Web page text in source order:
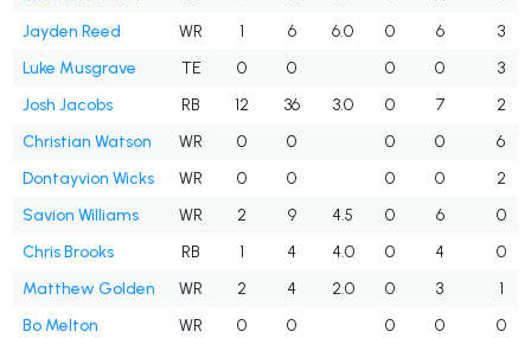
Jayden Reed
WR 1 6 6.0 0 6
3
Luke Musgrave
TE 0 0 0 0
3
Josh Jacobs
RB 12 36 3.0 0 7
2
Christian Watson
WR 0 0 0 0
6
Dontayvion Wicks
WR 0 0 0 0
2
Savion Williams
WR 2 9 4.5 0 6
0
Chris Brooks
RB 1 4 4.0 0 4
0
Matthew Golden
WR 2 4 2.0 0 3
1
Bo Melton
WR 0 0 0 0
0